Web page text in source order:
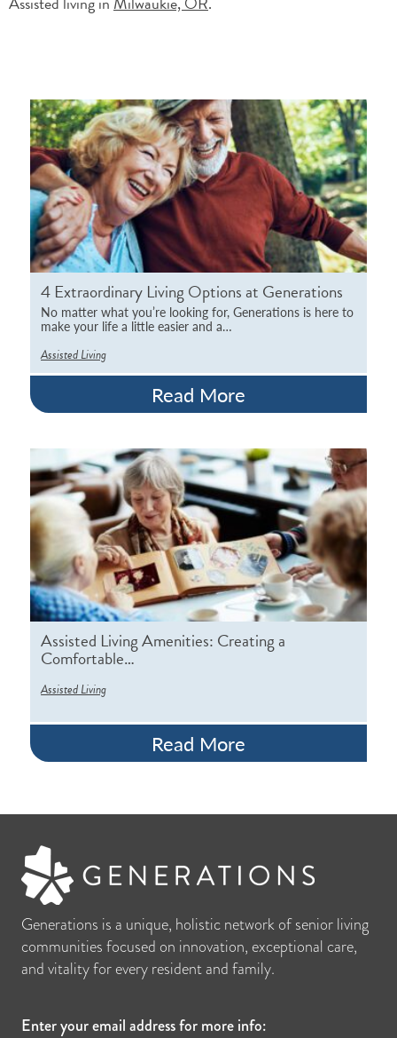
4 Extraordinary Living Options at Generations
No matter what you’re looking for, Generations is here to
make your life a little easier and a…
Assisted Living
Read More
Assisted Living Amenities: Creating a
Comfortable…
Assisted Living
Read More
Generations is a unique, holistic network of senior living
communities focused on innovation, exceptional care,
and vitality for every resident and family.
Enter your email address for more info: